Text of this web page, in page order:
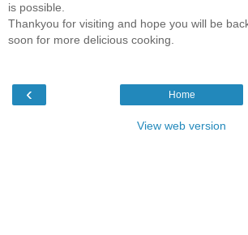
is possible.
Thankyou for visiting and hope you will be
soon for more delicious cooking.
‹ Home
View web version